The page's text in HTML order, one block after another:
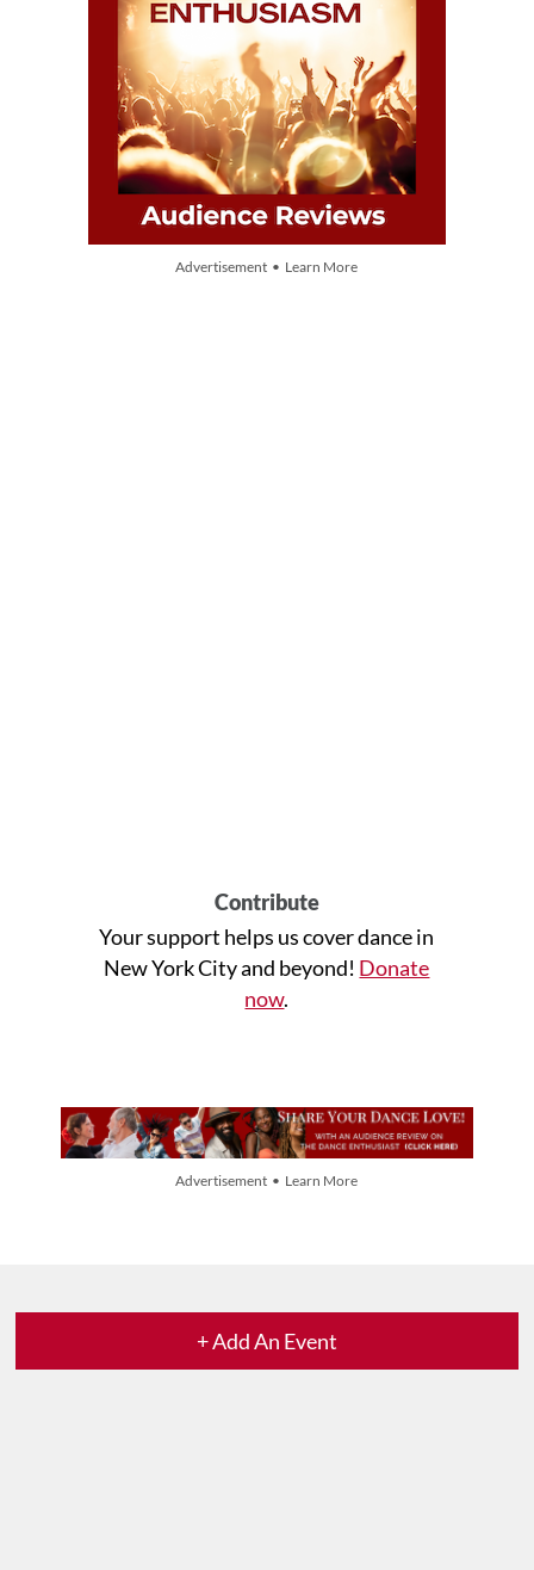
Advertisement • Learn More
Contribute
Your support helps us cover dance in
New York City and beyond! Donate
now.
Advertisement • Learn More
+ Add An Event